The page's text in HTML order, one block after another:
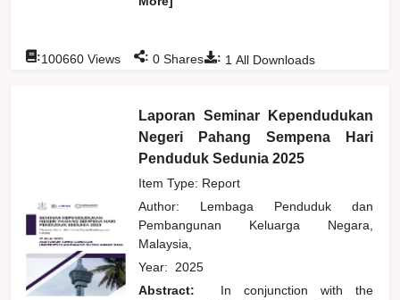
: 1 All Downloads
:100660 Views : 0 Shares
Laporan Seminar Kependudukan
Negeri Pahang Sempena Hari
Penduduk Sedunia 2025
Item Type: Report
Author: Lembaga Penduduk dan
Pembangunan Keluarga Negara,
Malaysia,
Year: 2025
Abstract:
In conjunction with the